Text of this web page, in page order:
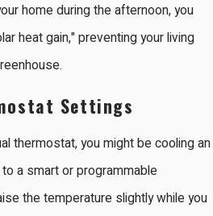
home during the afternoon, you
heat gain," preventing your living
Settings
thermostat, you might be cooling an
a smart or programmable
the temperature slightly while you